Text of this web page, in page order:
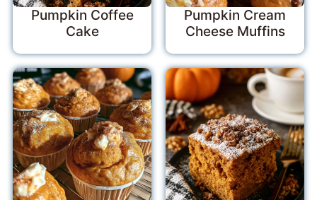
Pumpkin Coffee
Cake
Pumpkin Cream
Cheese Muffins